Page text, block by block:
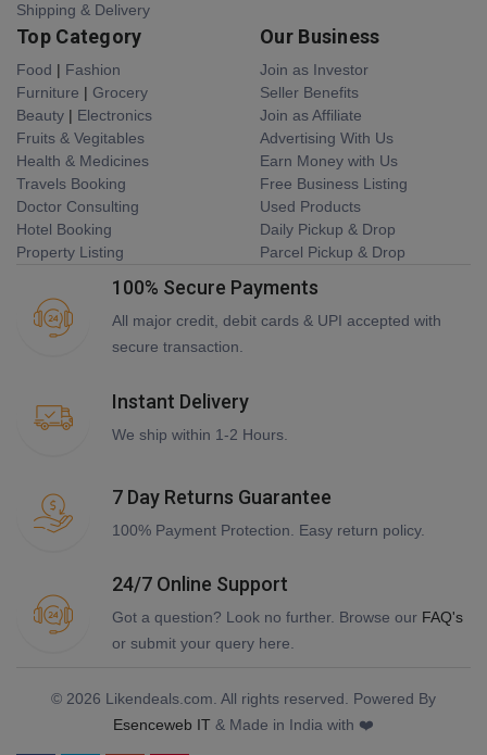
Shipping & Delivery
Top Category
Food | Fashion
Furniture | Grocery
Beauty | Electronics
Fruits & Vegitables
Health & Medicines
Travels Booking
Doctor Consulting
Hotel Booking
Property Listing
Our Business
Join as Investor
Seller Benefits
Join as Affiliate
Advertising With Us
Earn Money with Us
Free Business Listing
Used Products
Daily Pickup & Drop
Parcel Pickup & Drop
100% Secure Payments
All major credit, debit cards & UPI accepted with
secure transaction.
Instant Delivery
We ship within 1-2 Hours.
7 Day Returns Guarantee
100% Payment Protection. Easy return policy.
24/7 Online Support
Got a question? Look no further. Browse our FAQ's
or submit your query here.
© 2026 Likendeals.com. All rights reserved. Powered By
Esenceweb IT & Made in India with ❤️